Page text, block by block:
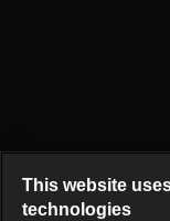
This website
technologies